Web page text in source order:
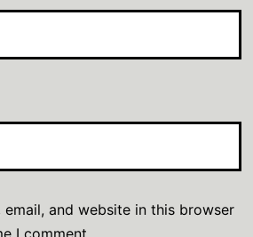
email, and website in this browser
I comment.